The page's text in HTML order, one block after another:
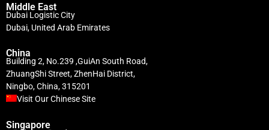
Middle East
Dubai Logistic City
Dubai, United Arab Emirates
China
Building 2, No.239 ,GuiAn South Road,
ZhuangShi Street, ZhenHai District,
Ningbo, China, 315201
Visit Our Chinese Site
Singapore